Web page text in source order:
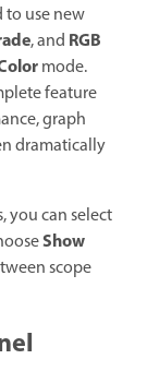
to use new
, and RGB
mode.
feature
graph
dramatically
you can select
Show
scope